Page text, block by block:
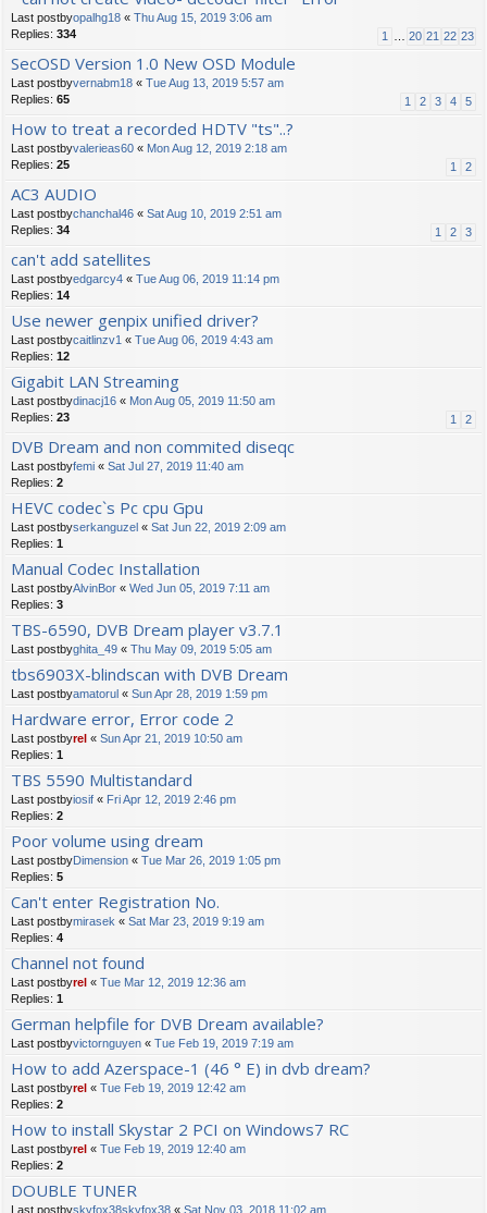
Last postbyopalhg18 « Thu Aug 15, 2019 3:06 am
Replies: 334 1 20 21 22 23
SecOSD Version 1.0 New OSD Module
Last postbyvernabm18 « Tue Aug 13, 2019 5:57 am
Replies: 65 1 2 3 4 5
How to treat a recorded HDTV "ts"..?
Last postbyvalerieas60 « Mon Aug 12, 2019 2:18 am
Replies: 25 1 2
AC3 AUDIO
Last postbychanchal46 « Sat Aug 10, 2019 2:51 am
Replies: 34 1 2 3
can't add satellites
Last postbyedgarcy4 « Tue Aug 06, 2019 11:14 pm
Replies: 14
Use newer genpix unified driver?
Last postbycaitlinzv1 « Tue Aug 06, 2019 4:43 am
Replies: 12
Gigabit LAN Streaming
Last postbydinacj16 « Mon Aug 05, 2019 11:50 am
Replies: 23 1 2
DVB Dream and non commited diseqc
Last postbyfemi « Sat Jul 27, 2019 11:40 am
Replies: 2
HEVC codec`s Pc cpu Gpu
Last postbyserkanguzel « Sat Jun 22, 2019 2:09 am
Replies: 1
Manual Codec Installation
Last postbyAlvinBor « Wed Jun 05, 2019 7:11 am
Replies: 3
TBS-6590, DVB Dream player v3.7.1
Last postbyghita_49 « Thu May 09, 2019 5:05 am
tbs6903X-blindscan with DVB Dream
Last postbyamatorul « Sun Apr 28, 2019 1:59 pm
Hardware error, Error code 2
Last postbyrel « Sun Apr 21, 2019 10:50 am
Replies: 1
TBS 5590 Multistandard
Last postbyiosif « Fri Apr 12, 2019 2:46 pm
Replies: 2
Poor volume using dream
Last postbyDimension « Tue Mar 26, 2019 1:05 pm
Replies: 5
Can't enter Registration No.
Last postbymirasek « Sat Mar 23, 2019 9:19 am
Replies: 4
Channel not found
Last postbyrel « Tue Mar 12, 2019 12:36 am
Replies: 1
German helpfile for DVB Dream available?
Last postbyvictornguyen « Tue Feb 19, 2019 7:19 am
How to add Azerspace-1 (46 ° E) in dvb dream?
Last postbyrel « Tue Feb 19, 2019 12:42 am
Replies: 2
How to install Skystar 2 PCI on Windows7 RC
Last postbyrel « Tue Feb 19, 2019 12:40 am
Replies: 2
DOUBLE TUNER
Last postbyskyfox38skyfox38 « Sat Nov 03, 2018 11:02 am